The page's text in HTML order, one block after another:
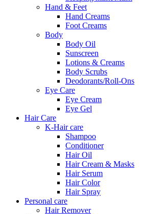
Hand & Feet
Hand Creams
Foot Creams
Body
Body Oil
Sunscreen
Lotions & Creams
Body Scrubs
Deodorants/Roll-Ons
Eye Care
Eye Cream
Eye Gel
Hair Care
K-Hair care
Shampoo
Conditioner
Hair Oil
Hair Cream & Masks
Hair Serum
Hair Color
Hair Spray
Personal care
Hair Remover